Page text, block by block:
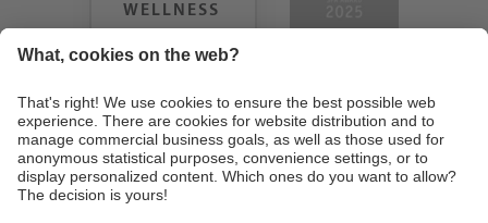
WELLNESS
9.18 / 10